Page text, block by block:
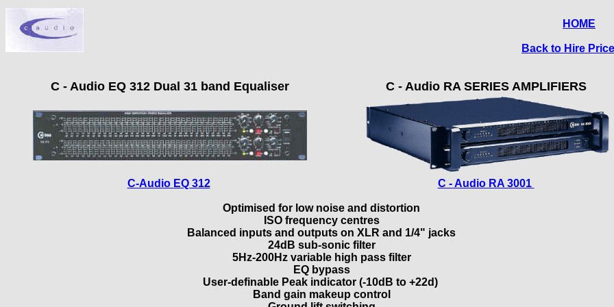
HOME
Back to Hire
C - Audio EQ 312 Dual 31 band Equaliser C - Audio RA SERIES AMPLIFIERS
C-Audio EQ 312 C - Audio RA 3001
Optimised for low noise and distortion
ISO frequency centres
Balanced inputs and outputs on XLR and 1/4" jacks
24dB sub-sonic filter
5Hz-200Hz variable high pass filter
EQ bypass
User-definable Peak indicator (-10dB to +22d)
Band gain makeup control